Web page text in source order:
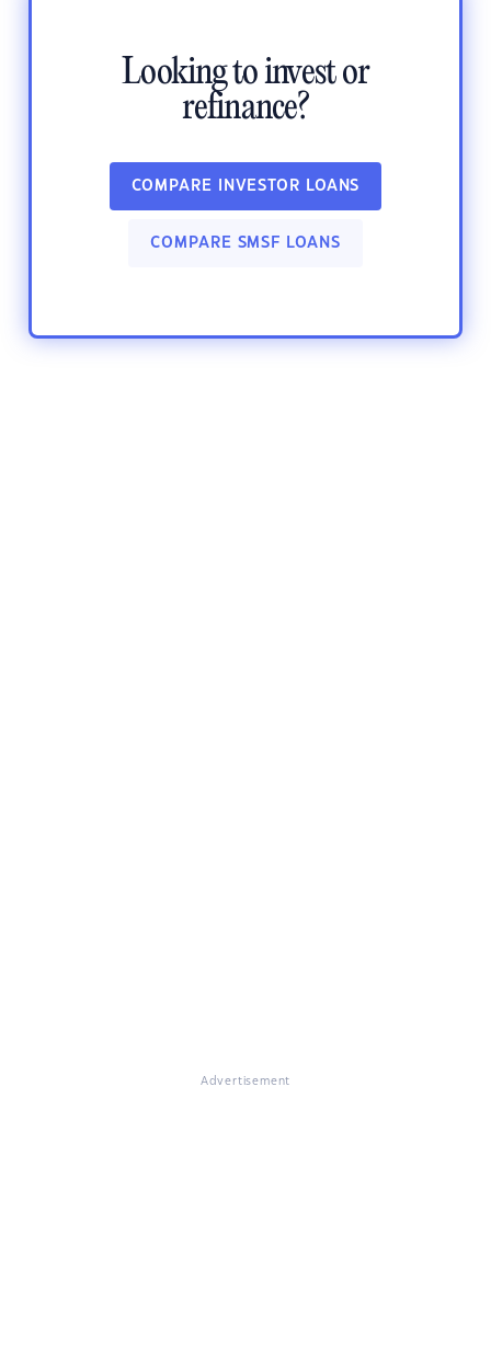
Looking to invest or
refinance?
COMPARE INVESTOR LOANS
COMPARE SMSF LOANS
Advertisement